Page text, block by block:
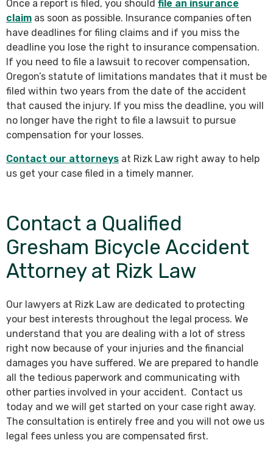
Once a report is filed, you should file an insurance
claim as soon as possible. Insurance companies often
have deadlines for filing claims and if you miss the
deadline you lose the right to insurance compensation.
If you need to file a lawsuit to recover compensation,
Oregon’s statute of limitations mandates that it must be
filed within two years from the date of the accident
that caused the injury. If you miss the deadline, you will
no longer have the right to file a lawsuit to pursue
compensation for your losses.
Contact our attorneys at Rizk Law right away to help
us get your case filed in a timely manner.
Contact a Qualified
Gresham Bicycle Accident
Attorney at Rizk Law
Our lawyers at Rizk Law are dedicated to protecting
your best interests throughout the legal process. We
understand that you are dealing with a lot of stress
right now because of your injuries and the financial
damages you have suffered. We are prepared to handle
all the tedious paperwork and communicating with
other parties involved in your accident. Contact us
today and we will get started on your case right away.
The consultation is entirely free and you will not owe us
legal fees unless you are compensated first.